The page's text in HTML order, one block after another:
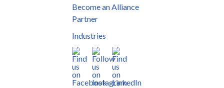
Become an Alliance
Partner
Industries